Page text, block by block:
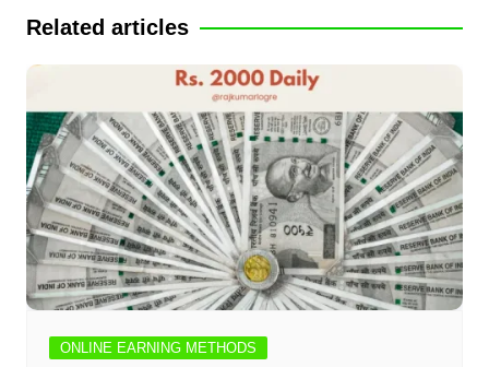
Related articles
ONLINE EARNING METHODS